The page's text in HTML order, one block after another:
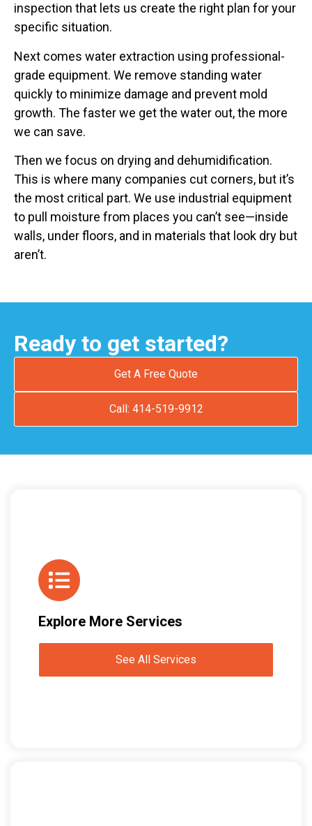
inspection that lets us create the right plan for your
specific situation.
Next comes water extraction using professional-
grade equipment. We remove standing water
quickly to minimize damage and prevent mold
growth. The faster we get the water out, the more
we can save.
Then we focus on drying and dehumidification.
This is where many companies cut corners, but it’s
the most critical part. We use industrial equipment
to pull moisture from places you can’t see—inside
walls, under floors, and in materials that look dry but
aren’t.
Ready to get started?
Get A Free Quote
Call: 414-519-9912
Explore More Services
See All Services